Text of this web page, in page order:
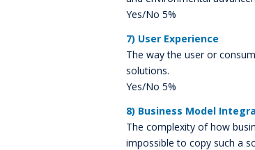
Yes/No 5%
7) User Experience
The way the user or
solutions.
Yes/No 5%
8) Business Model
The complexity of how
impossible to copy such a